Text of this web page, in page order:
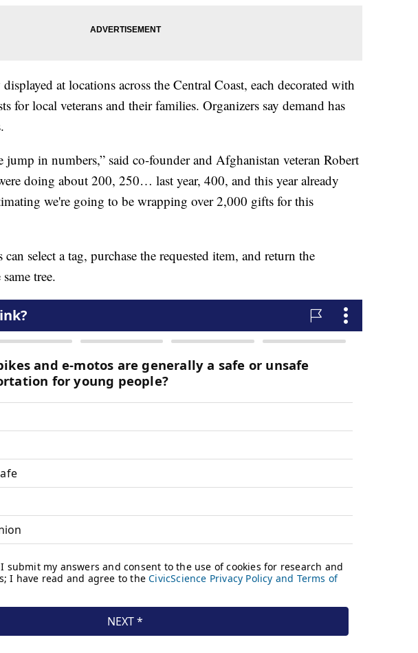
at locations across the Central Coast, each decorated with
for local veterans and their families. Organizers say demand has
jump in numbers,” said co-founder and Afghanistan veteran Robert
doing about 200, 250… last year, 400, and this year already
we're going to be wrapping over 2,000 gifts for this
select a tag, purchase the requested item, and return the
tree.